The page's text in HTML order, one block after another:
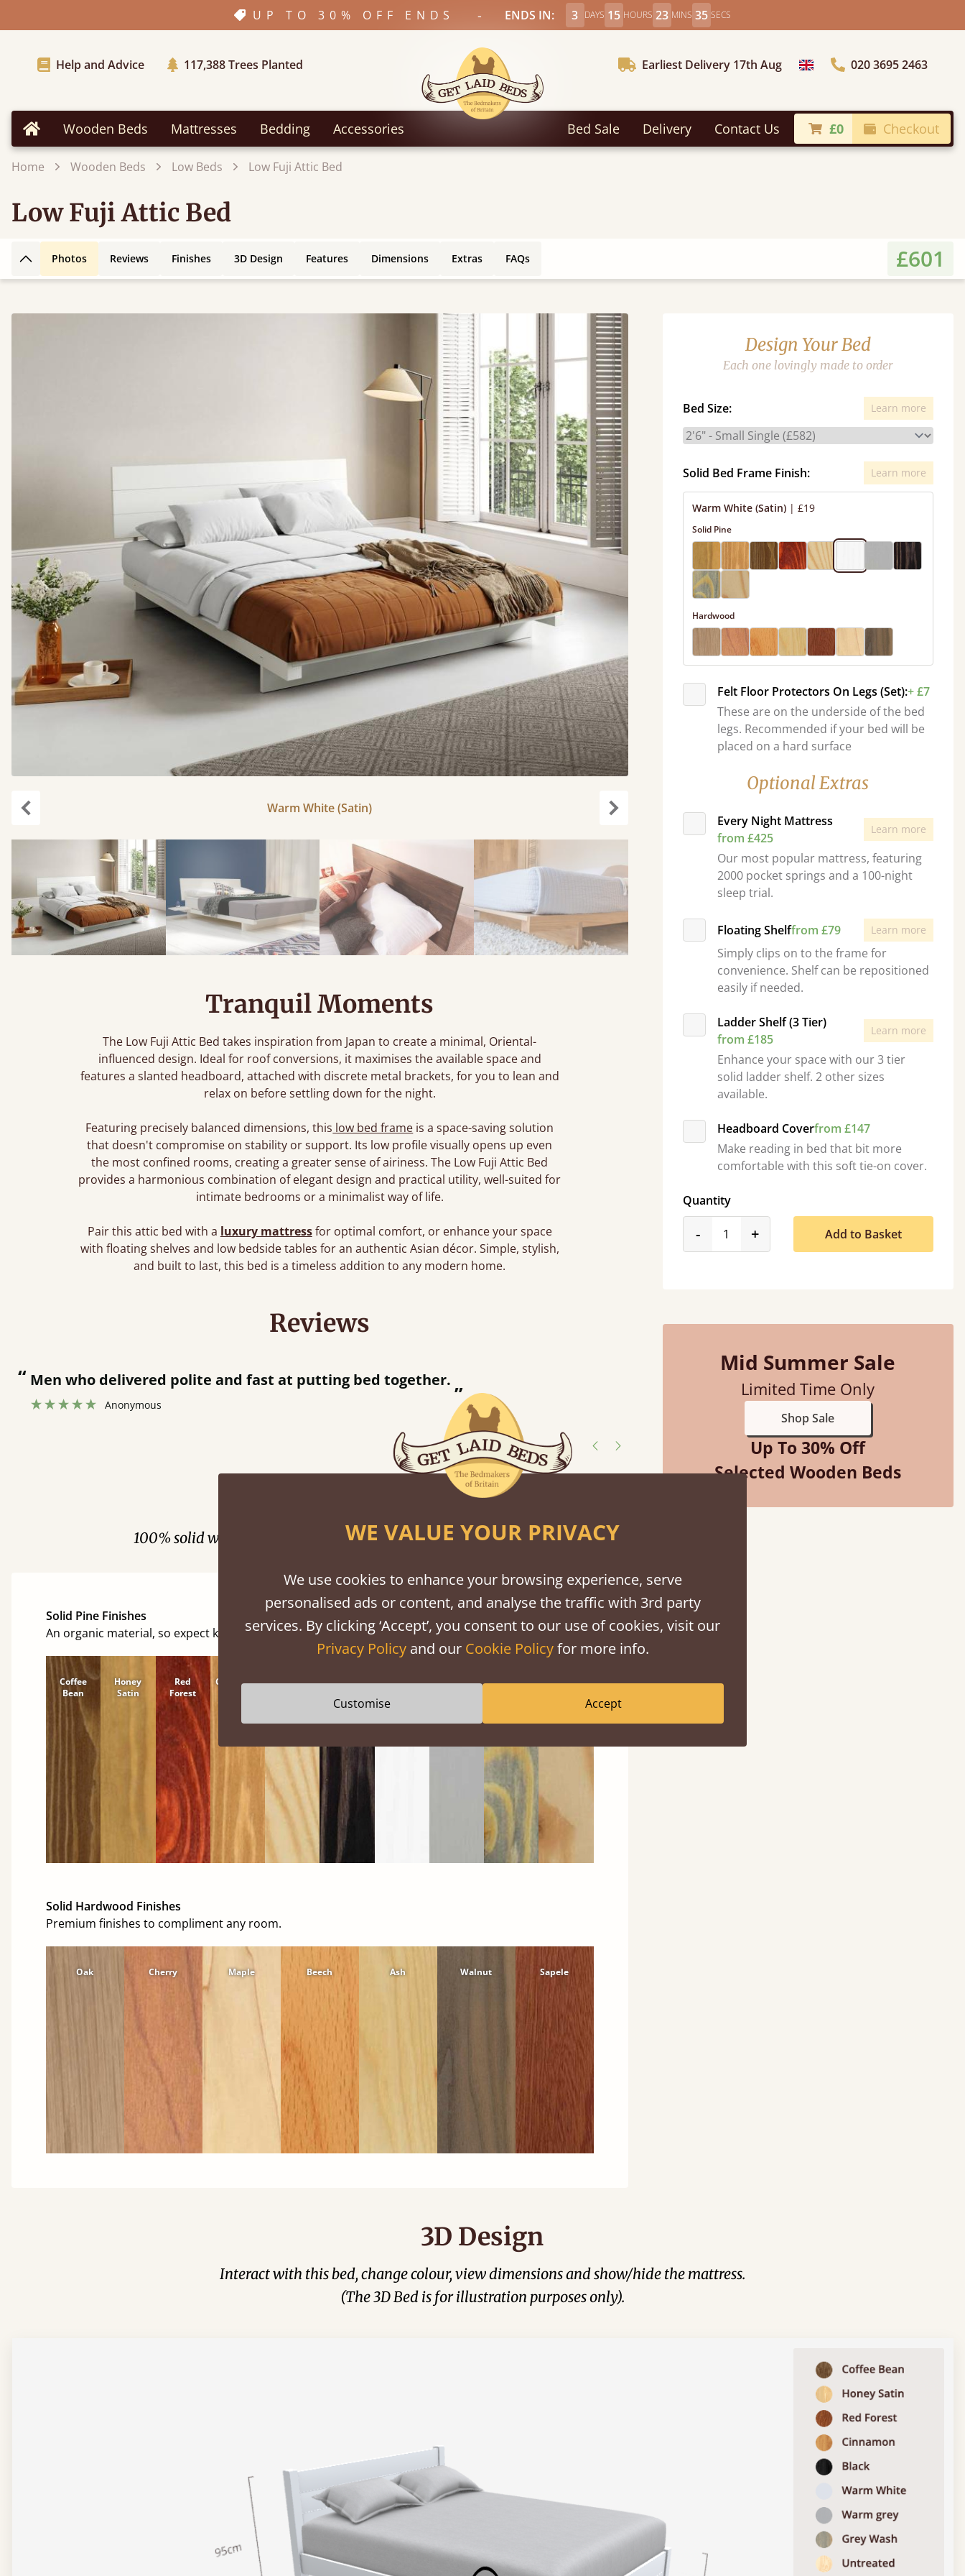
UP TO 30% OFF ENDS - ENDS IN: 3 DAYS 15 HOURS 23 MINS 33 SECS
Help and Advice 117,388Trees Planted Earliest Delivery 17th Aug Choose Country020 3695 2463
Home Wooden Beds Mattresses Bedding Accessories Bed Sale Delivery Contact Us £0 Checkout
Home Wooden Beds Low Beds Low Fuji Attic Bed
Low Fuji Attic Bed
Back to top
Photos Reviews Finishes 3D Design Features Dimensions Extras FAQs £601
Warm White (Satin)
Tranquil Moments
The Low Fuji Attic Bed takes inspiration from Japan to create a minimal, Oriental-
influenced design. Ideal for roof conversions, it maximises the available space and
features a slanted headboard, attached with discrete metal brackets, for you to lean and
relax on before settling down for the night.
Featuring precisely balanced dimensions, this low bed frame is a space-saving solution
that doesn't compromise on stability or support. Its low profile visually opens up even
the most confined rooms, creating a greater sense of airiness. The Low Fuji Attic Bed
provides a harmonious combination of elegant design and practical utility, well-suited for
intimate bedrooms or a minimalist way of life.
Pair this attic bed with a luxury mattressfor optimal comfort, or enhance your space
with floating shelves and low bedside tables for an authentic Asian décor. Simple, stylish,
and built to last, this bed is a timeless addition to any modern home.
Design Your Bed
Each one lovingly made to order
Bed Size: Learn more
Solid Bed Frame Finish: Learn more
Warm White (Satin) | £19
Solid Pine
Hardwood
Felt Floor Protectors On Legs (Set):+ £7
These are on the underside of the bed
legs. Recommended if your bed will be
placed on a hard surface
Optional Extras
Every Night Mattress
from £425
Learn more
Our most popular mattress, featuring
2000 pocket springs and a 100-night
sleep trial.
Floating Shelffrom £79 Learn more
Simply clips on to the frame for
convenience. Shelf can be repositioned
easily if needed.
Ladder Shelf (3 Tier)
from £185
Learn more
Enhance your space with our 3 tier
solid ladder shelf. 2 other sizes
available.
Headboard Coverfrom £147
Make reading in bed that bit more
comfortable with this soft tie-on cover.
Quantity
-product_form.decrease
+product_form.increase
Add to Basket
Mid Summer Sale
Limited Time Only
Shop Sale
Up To 30% Off
Selected Wooden Beds
Reviews
“
”
Men who delivered polite and fast at putting bed together.
Anonymous
contacted when they were half an hour
Justine Walker
100% solid wood. Choose between softwood or hardwood.
Solid Pine Finishes
An organic material, so expect knots and character
Coffee
Bean
Honey
Satin
Red
Forest
Cinnamon Natural
Black
Warm
Warm
Grey
Untreated
Solid Hardwood Finishes
Premium finishes to compliment any room.
Oak Cherry Maple Beech Ash Walnut Sapele
3D Design
Interact with this bed, change colour, view dimensions and show/hide the mattress.
(The 3D Bed is for illustration purposes only).
WE VALUE YOUR PRIVACY
We use cookies to enhance your browsing experience, serve
personalised ads or content, and analyse the traffic with 3rd party
services. By clicking ‘Accept’, you consent to our use of cookies, visit our
Privacy Policyand our Cookie Policyfor more info.
Customise Accept